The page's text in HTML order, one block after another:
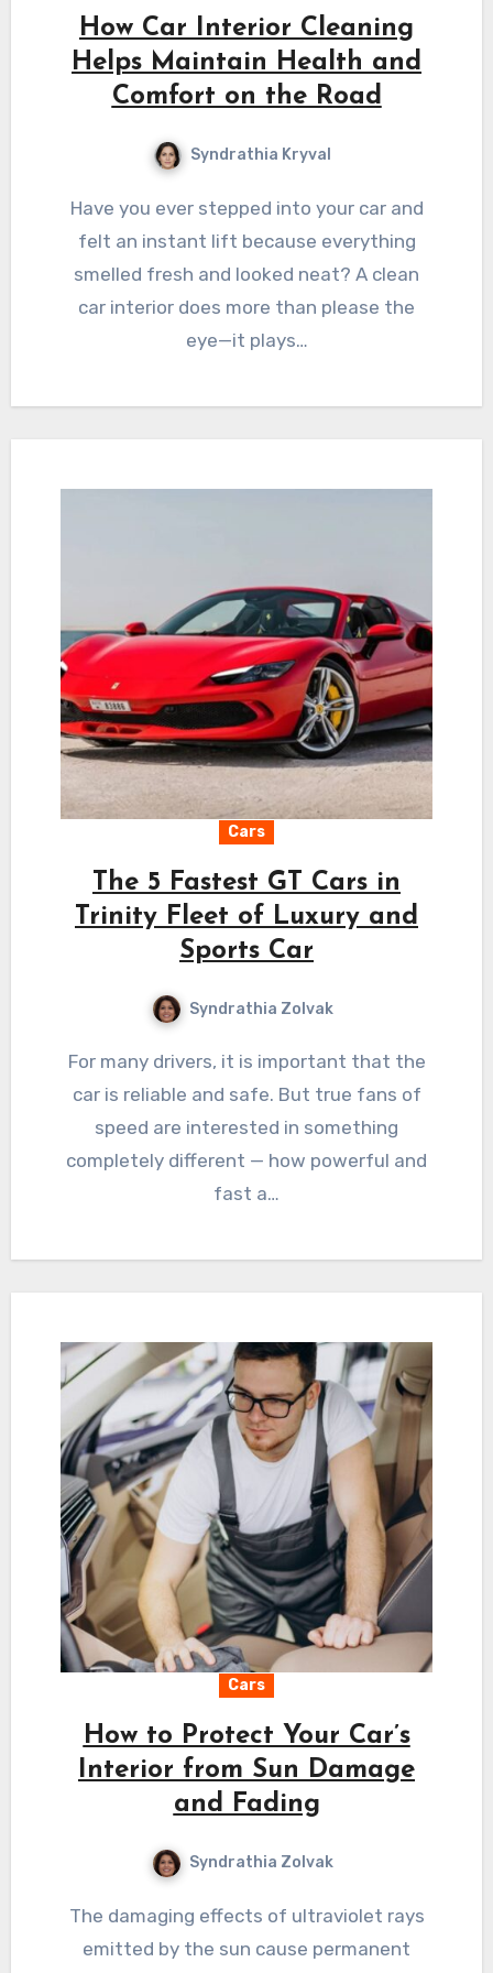
How Car Interior Cleaning
Helps Maintain Health and
Comfort on the Road
Syndrathia Kryval
Have you ever stepped into your car and
felt an instant lift because everything
smelled fresh and looked neat? A clean
car interior does more than please the
eye—it plays…
Cars
The 5 Fastest GT Cars in
Trinity Fleet of Luxury and
Sports Car
Syndrathia Zolvak
For many drivers, it is important that the
car is reliable and safe. But true fans of
speed are interested in something
completely different — how powerful and
fast a…
Cars
How to Protect Your Car’s
Interior from Sun Damage
and Fading
Syndrathia Zolvak
The damaging effects of ultraviolet rays
emitted by the sun cause permanent